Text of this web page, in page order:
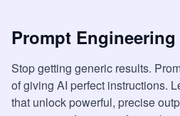
Prompt Engineering
Stop getting generic results.
of giving AI perfect instructions.
that unlock powerful, precise